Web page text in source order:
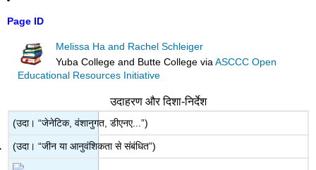
Page ID
Melissa Ha and Rachel Schleiger
Yuba College and Butte College viaASCCC Open
Educational Resources Initiative
उदाहरण और दिशा-निर्देश
(उदा। “जेनेटिक, वंशानुगत, डीएनए...”)
(उदा। “जीन या आनुवंशिकता से संबंधित”)